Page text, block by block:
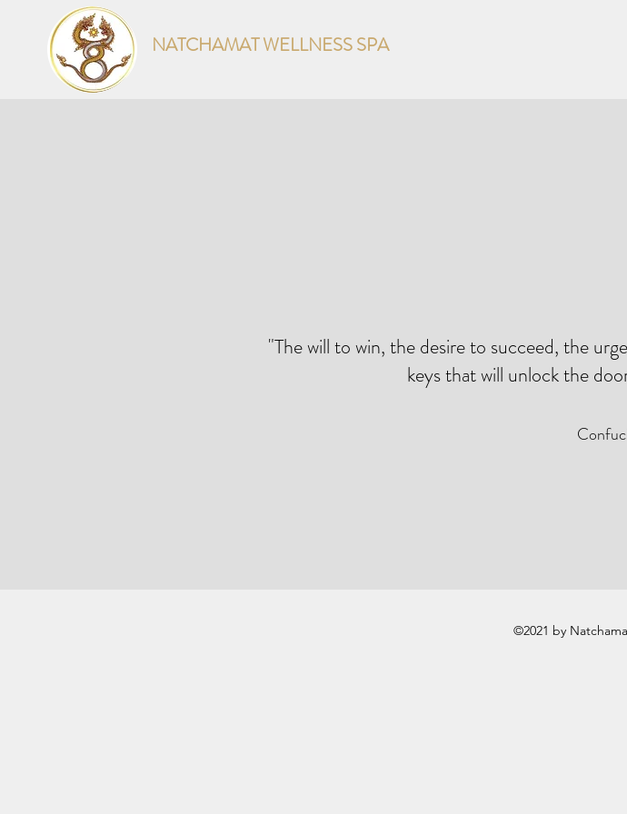
NATCHAMAT WELLNESS SPA
"The will to win, the desire to succeed, the
keys that will unlock the
©2021 by